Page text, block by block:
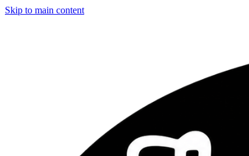
Skip to main content